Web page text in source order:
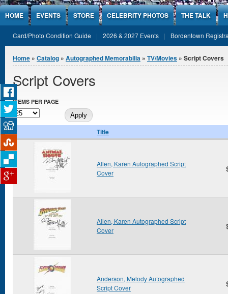
Jump to Content
HOME EVENTS STORE CELEBRITY PHOTOS THE TALK
Card/Photo Condition Guide 2026 & 2027 Events Bordentown
You are here
Home » Catalog » Autographed Memorabilia » TV/Movies » Script Covers
Script Covers
ITEMS PER PAGE
Title
Allen, Karen Autographed Script
Cover
Allen, Karen Autographed Script
Cover
Anderson, Melody Autographed
Script Cover